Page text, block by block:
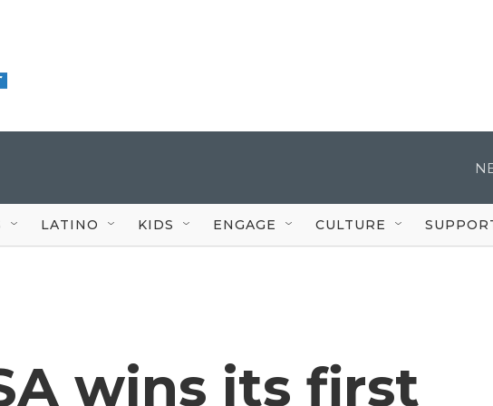
LATINO KIDS ENGAGE CULTURE
wins its first